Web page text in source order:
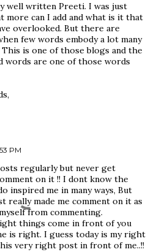
well written Preeti. I was just
more can I add and what is it that
overlooked. But there are
few words embody a lot many
is one of those blogs and the
words are one of those words
PM
regularly but never get
on it !! I dont know the
inspired me in many ways, But
really made me comment on it as
from commenting.
things come in front of you
is right. I guess today is my right
very right post in front of me..!!